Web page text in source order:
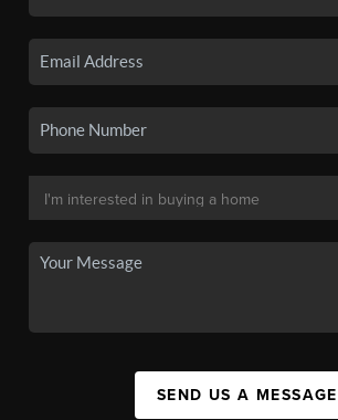
SEND US A MESSAGE